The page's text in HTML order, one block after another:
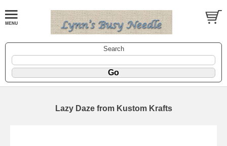
Search
Lazy Daze from Kustom Krafts